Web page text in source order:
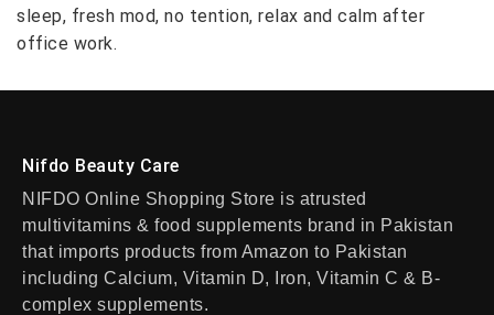
sleep, fresh mod, no tention, relax and calm after
office work.
Nifdo Beauty Care
NIFDO Online Shopping Store is atrusted
multivitamins & food supplements brand in Pakistan
that imports products from Amazon to Pakistan
including Calcium, Vitamin D, Iron, Vitamin C & B-
complex supplements.